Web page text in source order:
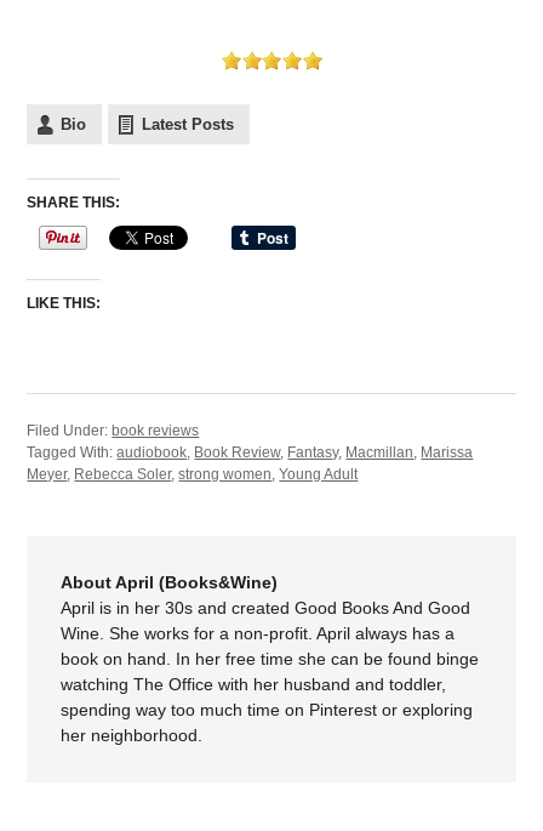
Bio Latest Posts
SHARE THIS:
LIKE THIS:
Filed Under:book reviews
Tagged With:audiobook Book Review, Fantasy, Macmillan Marissa
Meyer, Rebecca Soler,strong women ,Young Adult
About April (Books&Wine)
April is in her 30s and created Good Books And Good
Wine. She works for a non-profit. April always has a
book on hand. In her free time she can be found binge
watching The Office with her husband and toddler,
spending way too much time on Pinterest or exploring
her neighborhood.